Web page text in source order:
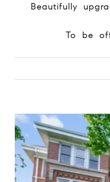
Beautifully
To be